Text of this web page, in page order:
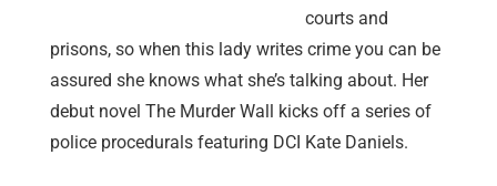
courts and
prisons, so when this lady writes crime you can be
assured she knows what she’s talking about. Her
debut novel The Murder Wall kicks off a series of
police procedurals featuring DCI Kate Daniels.